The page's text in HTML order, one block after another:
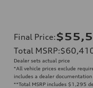
Final Price:
Total MSRP:
Dealer sets actual price
*All vehicle prices exclude
includes a dealer
**Total MSRP includes $1,295